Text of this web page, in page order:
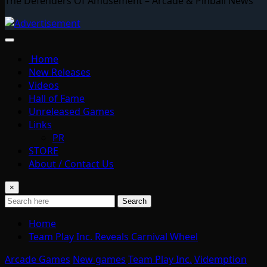
Home
New Releases
Videos
Hall of Fame
Unreleased Games
Links
PR
STORE
About / Contact Us
×
Search
Home
Team Play Inc. Reveals Carnival Wheel
Arcade Games New games Team Play Inc. Videmption